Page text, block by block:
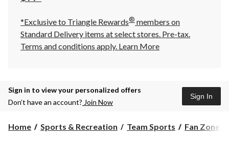
*Exclusive to Triangle Rewards® members on
Standard Delivery items at select stores. Pre-tax.
Terms and conditions apply. Learn More
Sign in to view your personalized offers
Don’t have an account? Join Now
Sign In
Home Sports & Recreation Team Sports Fan Zone